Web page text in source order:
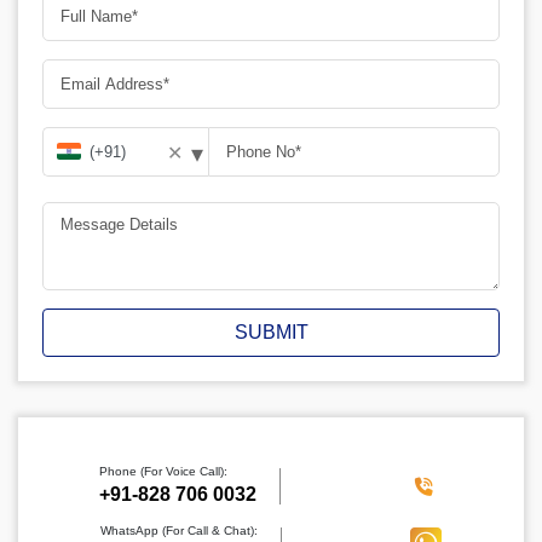
✕ ▾
SUBMIT
Phone (For Voice Call):
‪+91-828 706 0032
WhatsApp (For Call & Chat):